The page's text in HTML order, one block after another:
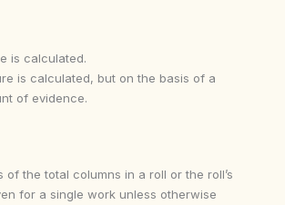
is calculated.
is calculated, but on the basis of a
of evidence.
of the total columns in a roll or the roll’s
for a single work unless otherwise